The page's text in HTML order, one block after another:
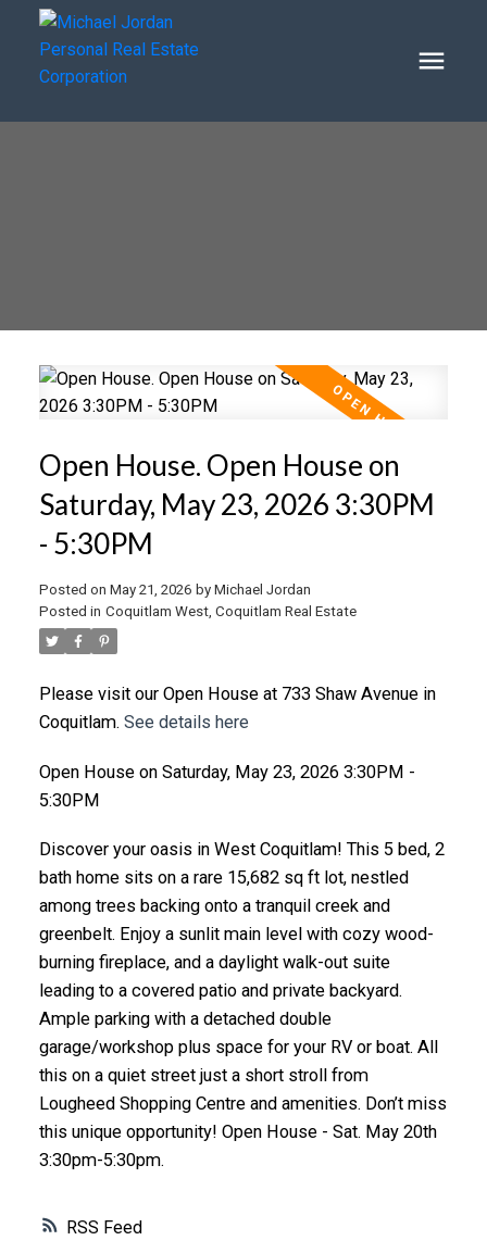
RSS
Open House. Open House on
Saturday, May 23, 2026 3:30PM
- 5:30PM
Posted on May 21, 2026 by Michael Jordan
Posted in Coquitlam West, Coquitlam Real Estate
Please visit our Open House at 733 Shaw Avenue in
Coquitlam. See details here
Open House on Saturday, May 23, 2026 3:30PM -
5:30PM
Discover your oasis in West Coquitlam! This 5 bed, 2
bath home sits on a rare 15,682 sq ft lot, nestled
among trees backing onto a tranquil creek and
greenbelt. Enjoy a sunlit main level with cozy wood-
burning fireplace, and a daylight walk-out suite
leading to a covered patio and private backyard.
Ample parking with a detached double
garage/workshop plus space for your RV or boat. All
this on a quiet street just a short stroll from
Lougheed Shopping Centre and amenities. Don’t miss
this unique opportunity! Open House - Sat. May 20th
3:30pm-5:30pm.